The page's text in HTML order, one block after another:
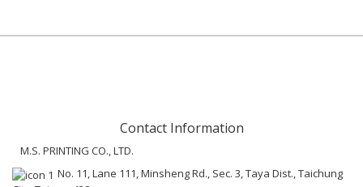
Contact Information
M.S. PRINTING CO., LTD.
No. 11, Lane 111, Minsheng Rd., Sec. 3, Taya Dist., Taichung